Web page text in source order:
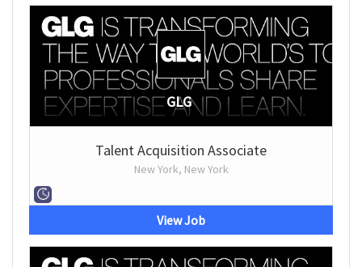
GLG
Talent Acquisition Associate
New York, New York
View Job